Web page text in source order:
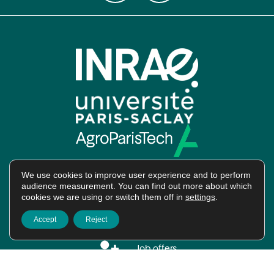
Job offers
We use cookies to improve user experience and to perform
audience measurement. You can find out more about which
cookies we are using or switch them off in settings
Accept Reject